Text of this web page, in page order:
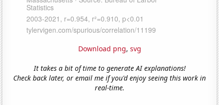
Download png, svg
It takes a bit of time to generate AI explanations!
Check back later, or email me if you'd enjoy seeing this work in
real-time.